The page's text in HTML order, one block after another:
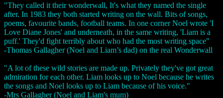
"They called it their wonderwall, It's what they named the single
after. In 1983 they both started writing on the wall. Bits of songs,
poems, favourite bands, football teams. In one corner Noel wrote 'I
Love Diane Jones' and underneath, in the same writing, 'Liam is a
puff.' They'd fight terribly about who had the most writing space"
-Thomas Gallagher (Noel and Liam’s dad) on the real Wonderwall
"A lot of these wild stories are made up. Privately they've got great
admiration for each other. Liam looks up to Noel because he writes
the songs and Noel looks up to Liam because of his voice."
-Mrs Gallagher (Noel and Liam's mum)